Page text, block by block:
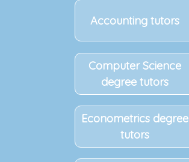
Accounting tutors
Computer Science
degree tutors
Econometrics degree
tutors